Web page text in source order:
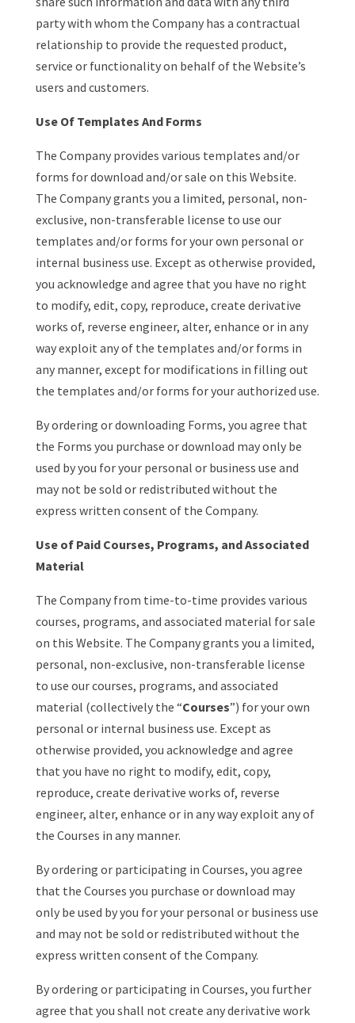
party with whom the Company has a contractual
relationship to provide the requested product,
service or functionality on behalf of the Website’s
users and customers.
Use Of Templates And Forms
The Company provides various templates and/or
forms for download and/or sale on this Website.
The Company grants you a limited, personal, non-
exclusive, non-transferable license to use our
templates and/or forms for your own personal or
internal business use. Except as otherwise provided,
you acknowledge and agree that you have no right
to modify, edit, copy, reproduce, create derivative
works of, reverse engineer, alter, enhance or in any
way exploit any of the templates and/or forms in
any manner, except for modifications in filling out
the templates and/or forms for your authorized use.
By ordering or downloading Forms, you agree that
the Forms you purchase or download may only be
used by you for your personal or business use and
may not be sold or redistributed without the
express written consent of the Company.
Use of Paid Courses, Programs, and Associated
Material
The Company from time-to-time provides various
courses, programs, and associated material for sale
on this Website. The Company grants you a limited,
personal, non-exclusive, non-transferable license
to use our courses, programs, and associated
material (collectively the “Courses”) for your own
personal or internal business use. Except as
otherwise provided, you acknowledge and agree
that you have no right to modify, edit, copy,
reproduce, create derivative works of, reverse
engineer, alter, enhance or in any way exploit any of
the Courses in any manner.
By ordering or participating in Courses, you agree
that the Courses you purchase or download may
only be used by you for your personal or business use
and may not be sold or redistributed without the
express written consent of the Company.
By ordering or participating in Courses, you further
agree that you shall not create any derivative work